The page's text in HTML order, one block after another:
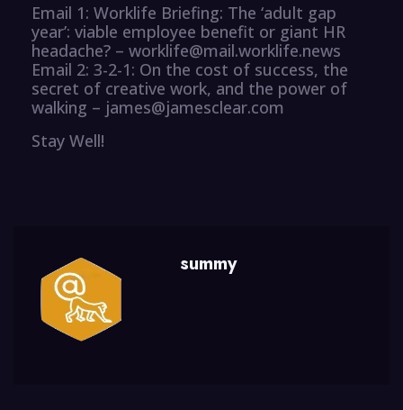
Email 1: Worklife Briefing: The ‘adult gap
year’: viable employee benefit or giant HR
headache? – worklife@mail.worklife.news
Email 2: 3-2-1: On the cost of success, the
secret of creative work, and the power of
walking – james@jamesclear.com
Stay Well!
summy